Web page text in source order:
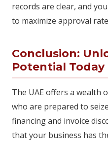
records are clear, and
to maximize approval
Conclusion:
Potential Today
The UAE offers a
who are prepared to
financing and invoice
that your business has